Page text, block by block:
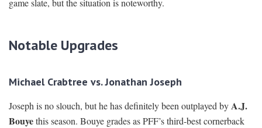
game slate, but the situation is noteworthy.
Notable Upgrades
Michael Crabtree vs. Jonathan Joseph
Joseph is no slouch, but he has definitely been outplayed byA.J.
Bouyethis season. Bouye grades as PFF’s third-best cornerback